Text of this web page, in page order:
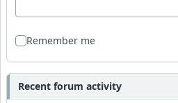
Remember me
Recent forum activity